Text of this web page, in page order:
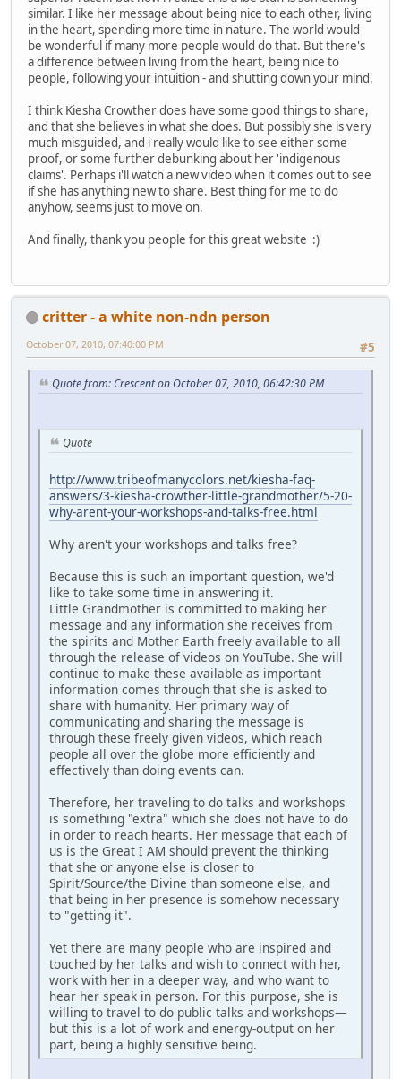
similar. I like her message about being nice to each other, living
in the heart, spending more time in nature. The world would
be wonderful if many more people would do that. But there's
a difference between living from the heart, being nice to
people, following your intuition - and shutting down your mind.
I think Kiesha Crowther does have some good things to share,
and that she believes in what she does. But possibly she is very
much misguided, and i really would like to see either some
proof, or some further debunking about her 'indigenous
claims'. Perhaps i'll watch a new video when it comes out to see
if she has anything new to share. Best thing for me to do
anyhow, seems just to move on.
And finally, thank you people for this great website :)
critter - a white non-ndn person
#5
October 07, 2010, 07:40:00 PM
Quote from: Crescent on October 07, 2010, 06:42:30 PM
Quote
http://www.tribeofmanycolors.net/kiesha-faq-
answers/3-kiesha-crowther-little-grandmother/5-20-
why-arent-your-workshops-and-talks-free.html
Why aren't your workshops and talks free?
Because this is such an important question, we'd
like to take some time in answering it.
Little Grandmother is committed to making her
message and any information she receives from
the spirits and Mother Earth freely available to all
through the release of videos on YouTube. She will
continue to make these available as important
information comes through that she is asked to
share with humanity. Her primary way of
communicating and sharing the message is
through these freely given videos, which reach
people all over the globe more efficiently and
effectively than doing events can.
Therefore, her traveling to do talks and workshops
is something "extra" which she does not have to do
in order to reach hearts. Her message that each of
us is the Great I AM should prevent the thinking
that she or anyone else is closer to
Spirit/Source/the Divine than someone else, and
that being in her presence is somehow necessary
to "getting it".
Yet there are many people who are inspired and
touched by her talks and wish to connect with her,
work with her in a deeper way, and who want to
hear her speak in person. For this purpose, she is
willing to travel to do public talks and workshops—
but this is a lot of work and energy-output on her
part, being a highly sensitive being.